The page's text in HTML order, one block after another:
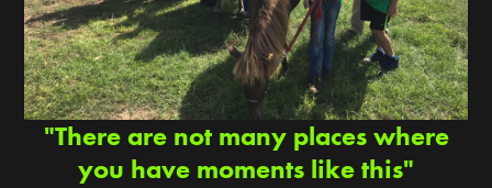
"There are not many places where
you have moments like this"